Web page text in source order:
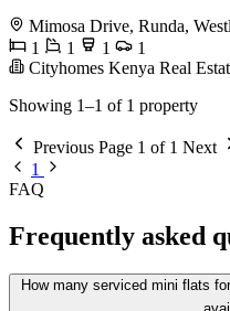
Mimosa Drive, Runda,
1
1 1
1
Cityhomes Kenya Real
Showing 1–1 of 1 property
Previous Page 1 of 1 Next
1
FAQ
Frequently asked
How many serviced mini flats